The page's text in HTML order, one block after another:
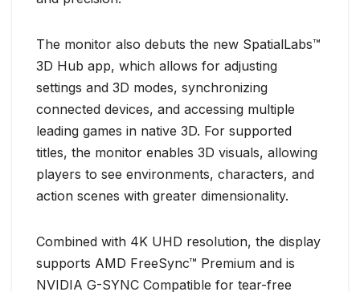
The monitor also debuts the new SpatialLabs™
3D Hub app, which allows for adjusting
settings and 3D modes, synchronizing
connected devices, and accessing multiple
leading games in native 3D. For supported
titles, the monitor enables 3D visuals, allowing
players to see environments, characters, and
action scenes with greater dimensionality.
Combined with 4K UHD resolution, the display
supports AMD FreeSync™ Premium and is
NVIDIA G-SYNC Compatible for tear-free